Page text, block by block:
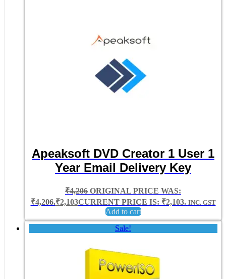
Apeaksoft DVD Creator 1 User 1
Year Email Delivery Key
₹4,206 ORIGINAL PRICE WAS:
₹4,206.₹2,103CURRENT PRICE IS: ₹2,103. INC. GST
Add to cart
Sale!